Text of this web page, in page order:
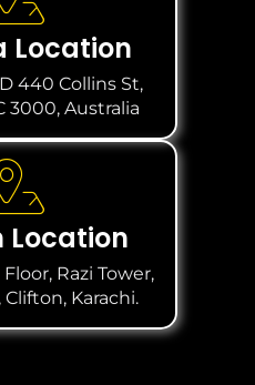
Location
440 Collins St,
3000, Australia
Location
Razi Tower,
Clifton, Karachi.